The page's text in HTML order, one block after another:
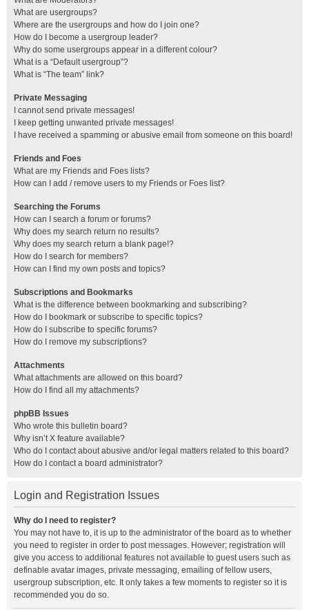
What are usergroups?
Where are the usergroups and how do I join one?
How do I become a usergroup leader?
Why do some usergroups appear in a different colour?
What is a “Default usergroup”?
What is “The team” link?
Private Messaging
I cannot send private messages!
I keep getting unwanted private messages!
I have received a spamming or abusive email from someone on this board!
Friends and Foes
What are my Friends and Foes lists?
How can I add / remove users to my Friends or Foes list?
Searching the Forums
How can I search a forum or forums?
Why does my search return no results?
Why does my search return a blank page!?
How do I search for members?
How can I find my own posts and topics?
Subscriptions and Bookmarks
What is the difference between bookmarking and subscribing?
How do I bookmark or subscribe to specific topics?
How do I subscribe to specific forums?
How do I remove my subscriptions?
Attachments
What attachments are allowed on this board?
How do I find all my attachments?
phpBB Issues
Who wrote this bulletin board?
Why isn’t X feature available?
Who do I contact about abusive and/or legal matters related to this board?
How do I contact a board administrator?
Login and Registration Issues
Why do I need to register?
You may not have to, it is up to the administrator of the board as to whether
you need to register in order to post messages. However; registration will
give you access to additional features not available to guest users such as
definable avatar images, private messaging, emailing of fellow users,
usergroup subscription, etc. It only takes a few moments to register so it is
recommended you do so.